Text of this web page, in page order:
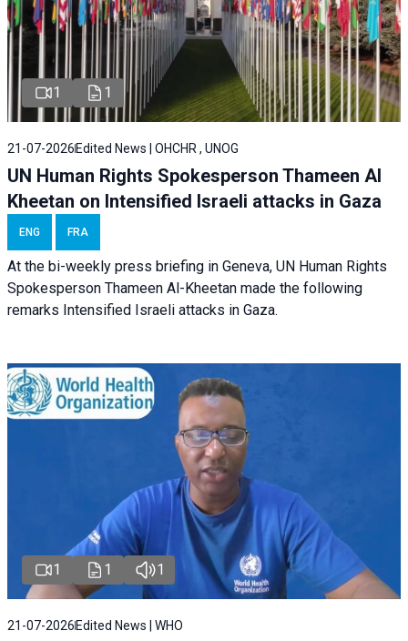
1 1
21-07-2026 Edited News | OHCHR , UNOG
UN Human Rights Spokesperson Thameen Al
Kheetan on Intensified Israeli attacks in Gaza
ENG FRA
At the bi-weekly press briefing in Geneva, UN Human Rights
Spokesperson Thameen Al-Kheetan made the following
remarks Intensified Israeli attacks in Gaza.
1 1 1
21-07-2026 Edited News | WHO